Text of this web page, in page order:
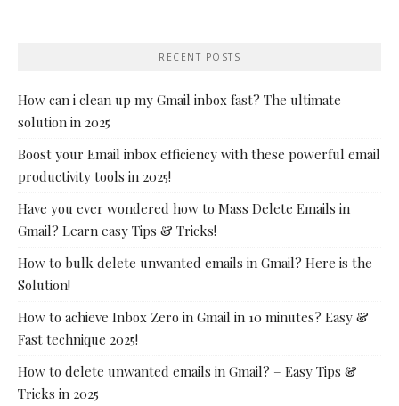
RECENT POSTS
How can i clean up my Gmail inbox fast? The ultimate
solution in 2025
Boost your Email inbox efficiency with these powerful email
productivity tools in 2025!
Have you ever wondered how to Mass Delete Emails in
Gmail? Learn easy Tips & Tricks!
How to bulk delete unwanted emails in Gmail? Here is the
Solution!
How to achieve Inbox Zero in Gmail in 10 minutes? Easy &
Fast technique 2025!
How to delete unwanted emails in Gmail? – Easy Tips &
Tricks in 2025